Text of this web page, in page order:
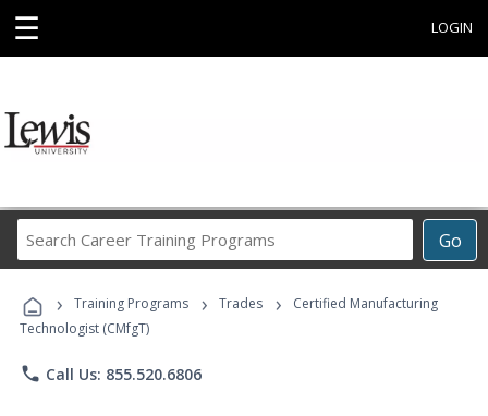
☰ LOGIN
Go
Career
Programs
› Training Programs › Trades ›
Certified Manufacturing
Technologist (CMfgT)
phone Call Us: 855.520.6806